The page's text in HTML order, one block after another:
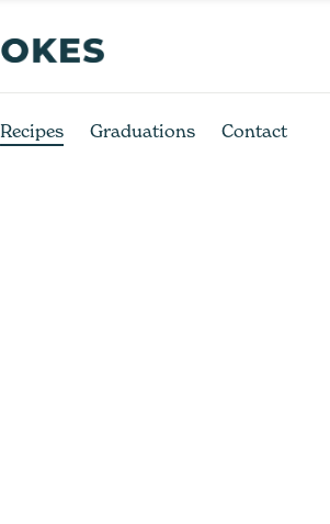
Recipes Graduations Contact